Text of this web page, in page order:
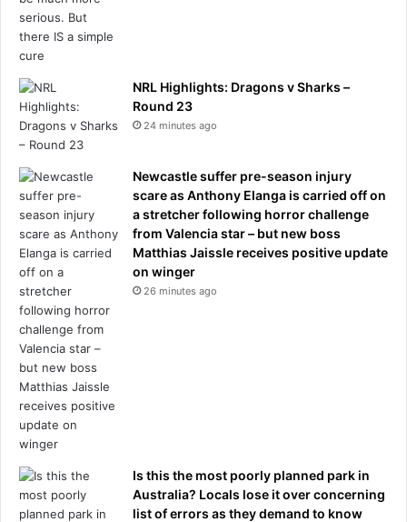
NRL Highlights: Dragons v Sharks –
Round 23
24 minutes ago
Newcastle suffer pre-season injury
scare as Anthony Elanga is carried off on
a stretcher following horror challenge
from Valencia star – but new boss
Matthias Jaissle receives positive update
on winger
26 minutes ago
Is this the most poorly planned park in
Australia? Locals lose it over concerning
list of errors as they demand to know